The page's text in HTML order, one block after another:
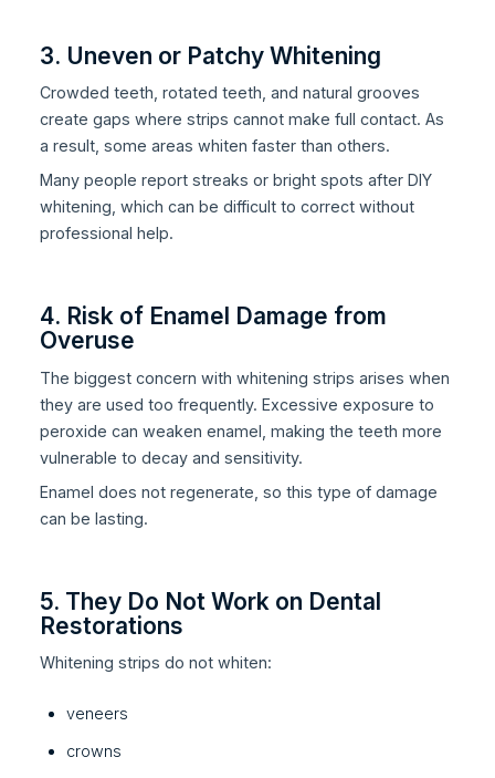
3. Uneven or Patchy Whitening
Crowded teeth, rotated teeth, and natural grooves
create gaps where strips cannot make full contact. As
a result, some areas whiten faster than others.
Many people report streaks or bright spots after DIY
whitening, which can be difficult to correct without
professional help.
4. Risk of Enamel Damage from
Overuse
The biggest concern with whitening strips arises when
they are used too frequently. Excessive exposure to
peroxide can weaken enamel, making the teeth more
vulnerable to decay and sensitivity.
Enamel does not regenerate, so this type of damage
can be lasting.
5. They Do Not Work on Dental
Restorations
Whitening strips do not whiten:
veneers
crowns